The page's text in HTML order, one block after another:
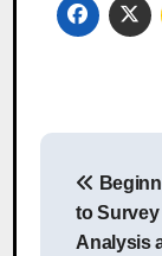
Post
to Survey
Analysis